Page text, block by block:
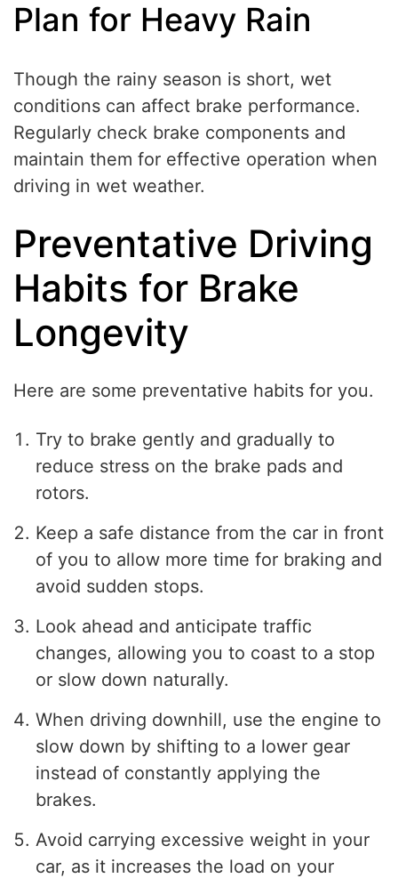
Plan for Heavy Rain
Though the rainy season is short, wet
conditions can affect brake performance.
Regularly check brake components and
maintain them for effective operation when
driving in wet weather.
Preventative Driving
Habits for Brake
Longevity
Here are some preventative habits for you.
Try to brake gently and gradually to
reduce stress on the brake pads and
rotors.
Keep a safe distance from the car in front
of you to allow more time for braking and
avoid sudden stops.
Look ahead and anticipate traffic
changes, allowing you to coast to a stop
or slow down naturally.
When driving downhill, use the engine to
slow down by shifting to a lower gear
instead of constantly applying the
brakes.
Avoid carrying excessive weight in your
car, as it increases the load on your